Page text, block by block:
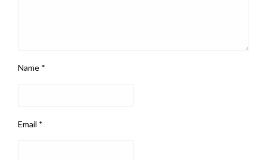
Name *
Email *